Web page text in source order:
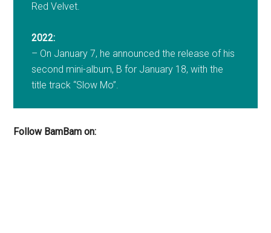
Red Velvet.
2022:
– On January 7, he announced the release of his
second mini-album, B for January 18, with the
title track “Slow Mo”.
Follow BamBam on: